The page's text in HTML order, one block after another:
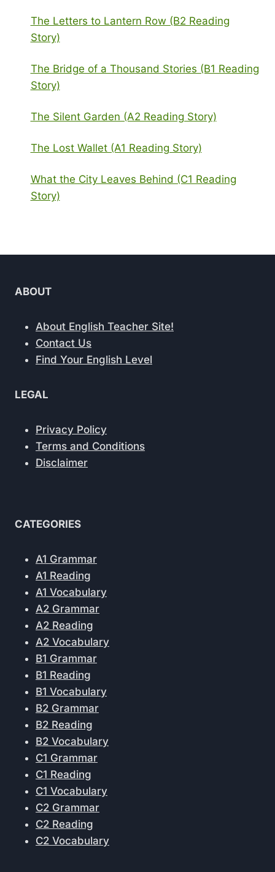
The Letters to Lantern Row (B2 Reading
Story)
The Bridge of a Thousand Stories (B1 Reading
Story)
The Silent Garden (A2 Reading Story)
The Lost Wallet (A1 Reading Story)
What the City Leaves Behind (C1 Reading
Story)
ABOUT
About English Teacher Site!
Contact Us
Find Your English Level
LEGAL
Privacy Policy
Terms and Conditions
Disclaimer
CATEGORIES
A1 Grammar
A1 Reading
A1 Vocabulary
A2 Grammar
A2 Reading
A2 Vocabulary
B1 Grammar
B1 Reading
B1 Vocabulary
B2 Grammar
B2 Reading
B2 Vocabulary
C1 Grammar
C1 Reading
C1 Vocabulary
C2 Grammar
C2 Reading
C2 Vocabulary